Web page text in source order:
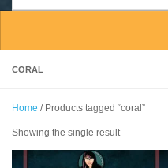
CORAL
Home / Products tagged “coral”
Showing the single result